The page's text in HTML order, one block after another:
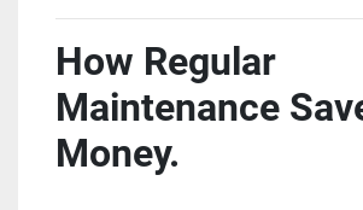
How Regular
Maintenance
Money.